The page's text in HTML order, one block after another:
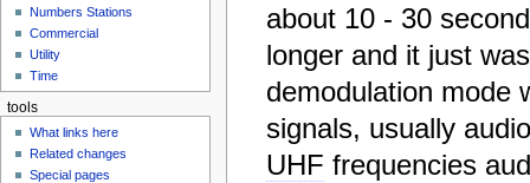
about 10 - 30
longer and it just
demodulation mode
signals, usually
UHF frequencies
Numbers Stations
Commercial
Utility
Time
tools
What links here
Related changes
Special pages